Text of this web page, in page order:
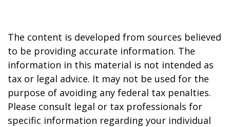
The content is developed from sources believed
to be providing accurate information. The
information in this material is not intended as
tax or legal advice. It may not be used for the
purpose of avoiding any federal tax penalties.
Please consult legal or tax professionals for
specific information regarding your individual